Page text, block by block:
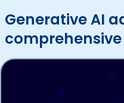
Generative AI